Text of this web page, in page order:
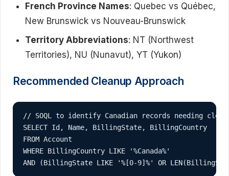
French Province Names: Quebec vs Québec,
New Brunswick vs Nouveau-Brunswick
Territory Abbreviations: NT (Northwest
Territories), NU (Nunavut), YT (Yukon)
Recommended Cleanup Approach
// SOQL to identify Canadian records needing
SELECT Id, Name, BillingState, BillingCountry
FROM Account
WHERE BillingCountry LIKE '%Canada%'
AND (BillingState LIKE '%[0-9]%' OR